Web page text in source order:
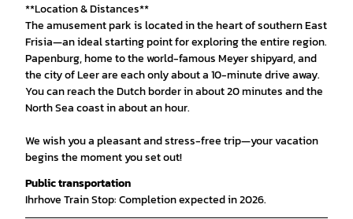
**Location & Distances**
The amusement park is located in the heart of southern East
Frisia—an ideal starting point for exploring the entire region.
Papenburg, home to the world-famous Meyer shipyard, and
the city of Leer are each only about a 10-minute drive away.
You can reach the Dutch border in about 20 minutes and the
North Sea coast in about an hour.
We wish you a pleasant and stress-free trip—your vacation
begins the moment you set out!
Public transportation
Ihrhove Train Stop: Completion expected in 2026.